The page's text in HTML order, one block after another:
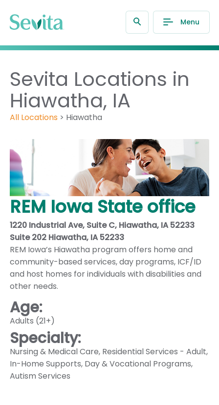
Menu
Sevita Locations in
Hiawatha, IA
All Locations > Hiawatha
REM Iowa State office
1220 Industrial Ave, Suite C, Hiawatha, IA 52233
Suite 202 Hiawatha, IA 52233
REM Iowa’s Hiawatha program offers home and
community-based services, day programs, ICF/ID
and host homes for individuals with disabilities and
other needs.
Age:
Adults (21+)
Specialty:
Nursing & Medical Care, Residential Services - Adult,
In-Home Supports, Day & Vocational Programs,
Autism Services